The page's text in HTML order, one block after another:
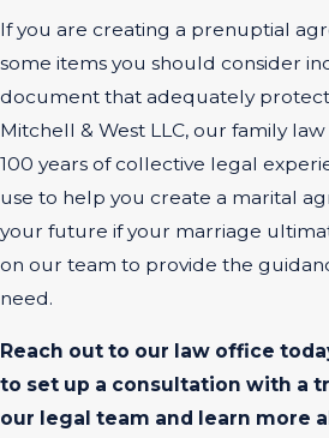
If you are creating a prenuptial
some items you should consider
document that adequately
Mitchell & West LLC, our family
100 years of collective legal
use to help you create a marital
your future if your marriage
on our team to provide the
need.
Reach out to our law office
to set up a consultation with a
our legal team and learn more